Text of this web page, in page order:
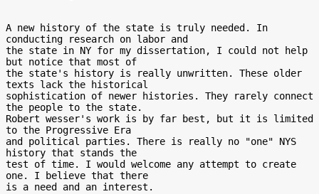
A new history of the state is truly needed. In
conducting research on labor and
the state in NY for my dissertation, I could not help
but notice that most of
the state's history is really unwritten. These older
texts lack the historical
sophistication of newer histories. They rarely connect
the people to the state.
Robert wesser's work is by far best, but it is limited
to the Progressive Era
and political parties. There is really no "one" NYS
history that stands the
test of time. I would welcome any attempt to create
one. I believe that there
is a need and an interest.